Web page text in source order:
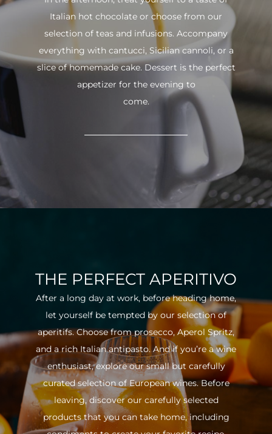
Italian hot chocolate or choose from our
selection of teas and infusions. Accompany
everything with cantucci, Sicilian cannoli, or a
slice of homemade cake. Dessert is the perfect
appetizer for the evening to
come.
THE PERFECT APERITIVO
After a long day at work, before heading home,
let yourself be tempted by our selection of
aperitifs. Choose from prosecco, Aperol Spritz,
and a rich Italian antipasto. And if you’re a wine
enthusiast, explore our small but carefully
curated selection of European wines. Before
leaving, discover our carefully selected
products that you can take home, including